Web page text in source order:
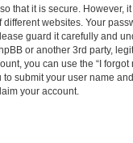
that it is secure. However,
websites. Your
guard it carefully and
or another 3rd party,
you can use the “I
submit your user name
your account.